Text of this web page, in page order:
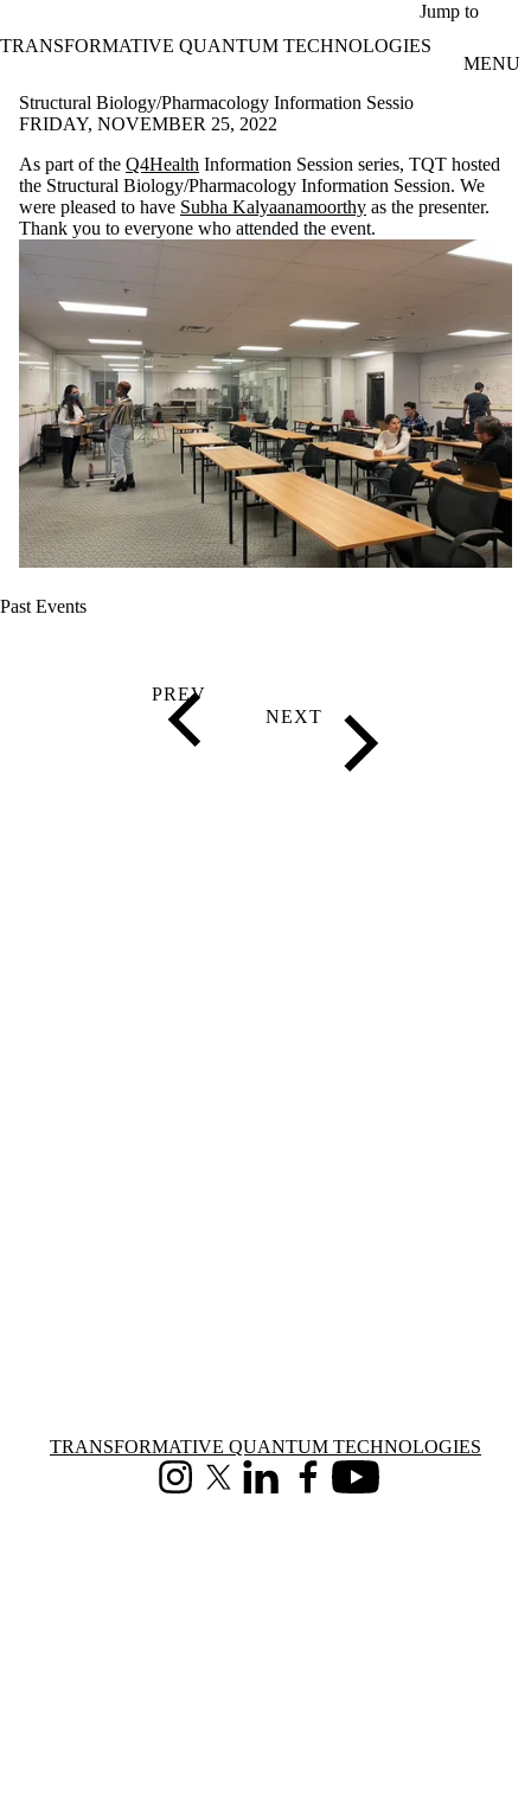
Jump to
TRANSFORMATIVE QUANTUM TECHNOLOGIES
MENU
Structural Biology/Pharmacology Information Sessio
FRIDAY, NOVEMBER 25, 2022
As part of the Q4Health Information Session series, TQT hosted
the Structural Biology/Pharmacology Information Session. We
were pleased to have Subha Kalyaanamoorthy as the presenter.
Thank you to everyone who attended the event.
Past Events
Information about Transformative Quantum Technologies
TRANSFORMATIVE QUANTUM TECHNOLOGIES
InstagramX (formerly Twitter)
LinkedInFacebookYoutube